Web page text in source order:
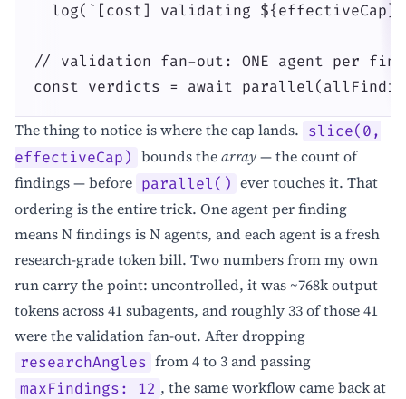
log(`[cost] validating
// validation fan-out: ONE agent per
const verdicts = await
The thing to notice is where the cap lands. slice(0,
effectiveCap) bounds thearray— the count of
findings — before parallel() ever touches it. That
ordering is the entire trick. One agent per finding
means N findings is N agents, and each agent is a fresh
research-grade token bill. Two numbers from my own
run carry the point: uncontrolled, it was ~768k output
tokens across 41 subagents, and roughly 33 of those 41
were the validation fan-out. After dropping
researchAngles from 4 to 3 and passing
maxFindings: 12 , the same workflow came back at